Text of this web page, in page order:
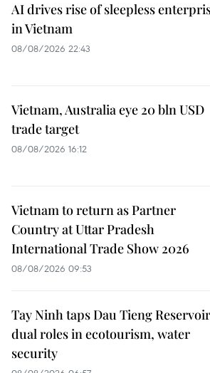
AI drives rise of sleepless
in Vietnam
08/08/2026 22:43
Vietnam, Australia eye 20 bln USD
trade target
08/08/2026 16:12
Vietnam to return as Partner
Country at Uttar Pradesh
International Trade Show 2026
08/08/2026 09:53
Tay Ninh taps Dau Tieng
dual roles in ecotourism, water
security